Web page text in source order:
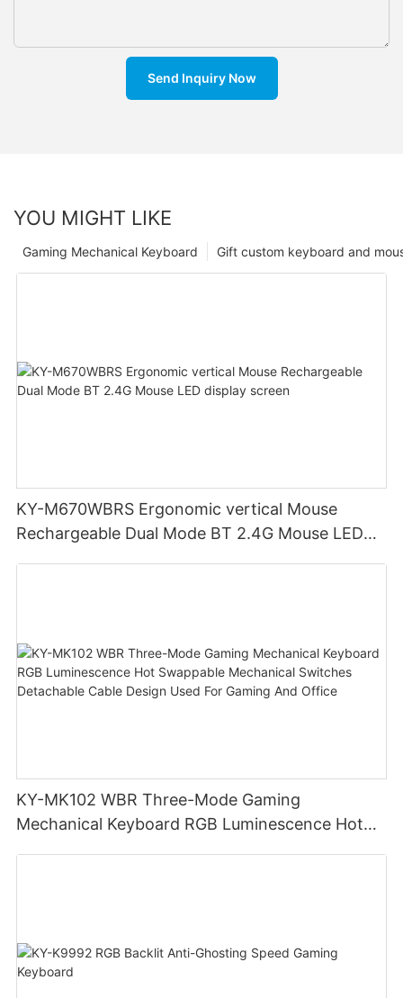
Send Inquiry Now
YOU MIGHT LIKE
Gift custom keyboard and
Gaming Mechanical Keyboard
KY-M670WBRS Ergonomic vertical Mouse
Rechargeable Dual Mode BT 2.4G Mouse LED
KY-MK102 WBR Three-Mode Gaming
Mechanical Keyboard RGB Luminescence Hot